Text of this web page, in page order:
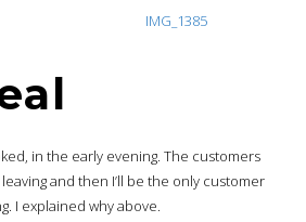
in the early evening. The customers
and then I’ll be the only customer
I explained why above.